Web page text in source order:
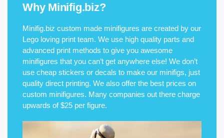
Why Minifig.biz?
Minifig.biz custom made minifigures are created by our
Lego loving print team. We use high quality parts and
advanced print methods to give you awesome
minifigures that you can’t get anywhere else! We don’t
use cheap stickers or decals to make our minifigs, just
quality direct printing. We also offer the best prices on
custom minifigures. Many companies out there charge
upwards of $25 per figure.